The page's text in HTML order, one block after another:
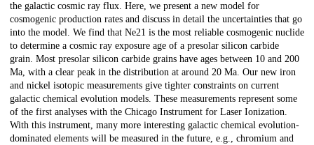
the galactic cosmic ray flux. Here, we present a new model for
cosmogenic production rates and discuss in detail the uncertainties that go
into the model. We find that Ne21 is the most reliable cosmogenic nuclide
to determine a cosmic ray exposure age of a presolar silicon carbide
grain. Most presolar silicon carbide grains have ages between 10 and 200
Ma, with a clear peak in the distribution at around 20 Ma. Our new iron
and nickel isotopic measurements give tighter constraints on current
galactic chemical evolution models. These measurements represent some
of the first analyses with the Chicago Instrument for Laser Ionization.
With this instrument, many more interesting galactic chemical evolution-
dominated elements will be measured in the future, e.g., chromium and